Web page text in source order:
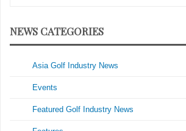
NEWS CATEGORIES
Asia Golf Industry News
Events
Featured Golf Industry News